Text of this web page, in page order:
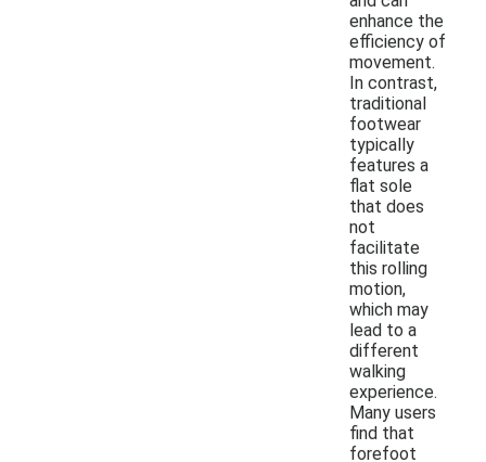
enhance the
efficiency of
movement.
In contrast,
traditional
footwear
typically
features a
flat sole
that does
not
facilitate
this rolling
motion,
which may
lead to a
different
walking
experience.
Many users
find that
forefoot